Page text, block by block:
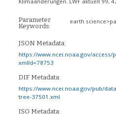
Parameter
Keywords:
earth
JSON Metadata:
https://www.ncei.noaa.gov/access/
xmlId=78753
DIF Metadata:
https://www.ncei.noaa.gov/pub/
tree-37501.xml
ISO Metadata: